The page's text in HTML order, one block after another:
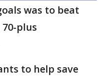
was to beat
plus
to help save